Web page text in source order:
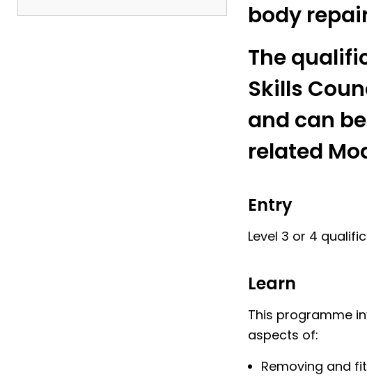
body
The
Skills
and can
related
Entry
Level 3 or 4
Learn
This programme
aspects of:
Removing and